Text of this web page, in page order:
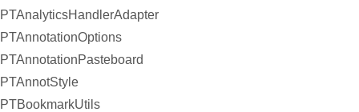
PTAnalyticsHandlerAdapter
PTAnnotationOptions
PTAnnotationPasteboard
PTAnnotStyle
PTBookmarkUtils